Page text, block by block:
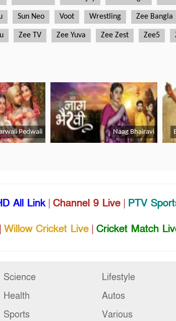
All Link| Channel 9 Live | PTV
| Willow Cricket Live | Cricket Match
Science
Health
Sports
Lifestyle
Autos
Various